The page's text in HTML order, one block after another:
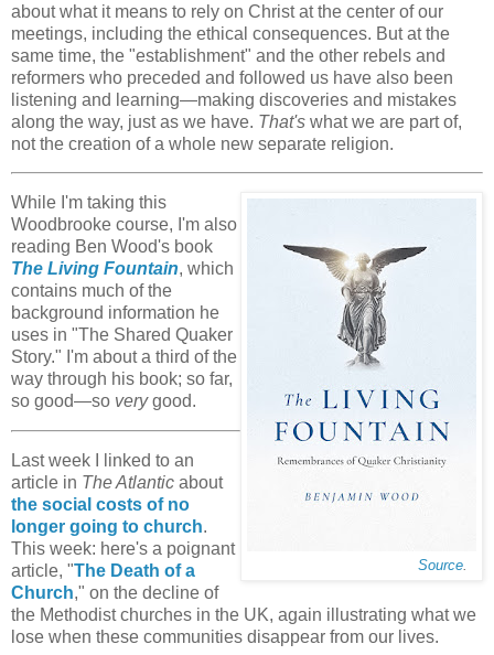
about what it means to rely on Christ at the center of our
meetings, including the ethical consequences. But at the
same time, the "establishment" and the other rebels and
reformers who preceded and followed us have also been
listening and learning—making discoveries and mistakes
along the way, just as we have. That's what we are part of,
not the creation of a whole new separate religion.
Source.
While I'm taking this
Woodbrooke course, I'm also
reading Ben Wood's book
The Living Fountain, which
contains much of the
background information he
uses in "The Shared Quaker
Story." I'm about a third of the
way through his book; so far,
so good—so verygood.
Last week I linked to an
article in The Atlantic about
the social costs of no
longer going to church.
This week: here's a poignant
article, "The Death of a
Church," on the decline of
the Methodist churches in the UK, again illustrating what we
lose when these communities disappear from our lives.